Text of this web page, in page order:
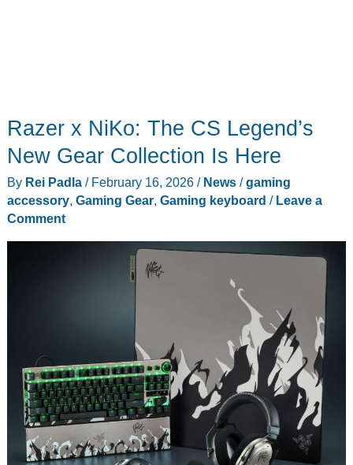
Razer x NiKo: The CS Legend’s
New Gear Collection Is Here
By Rei Padla / February 16, 2026 / News/gaming
accessory, Gaming Gear, Gaming keyboard / Leave a
Comment